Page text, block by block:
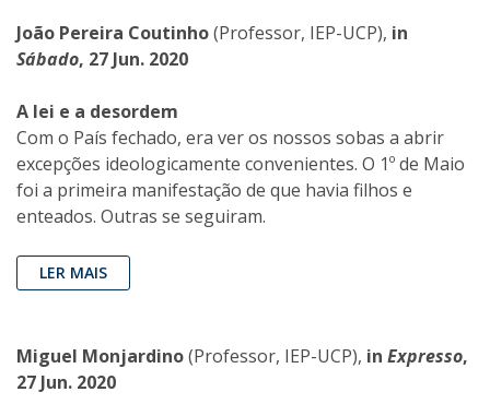
João Pereira Coutinho(Professor, IEP-UCP), in
Sábado, 27 Jun. 2020
A lei e a desordem
Com o País fechado, era ver os nossos sobas a abrir
excepções ideologicamente convenientes. O 1º de Maio
foi a primeira manifestação de que havia filhos e
enteados. Outras se seguiram.
LER MAIS
Miguel Monjardino(Professor, IEP-UCP), in Expresso,
27 Jun. 2020